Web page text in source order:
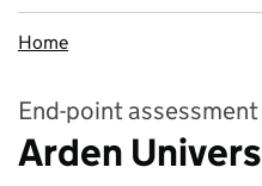
Home
End-point
Arden